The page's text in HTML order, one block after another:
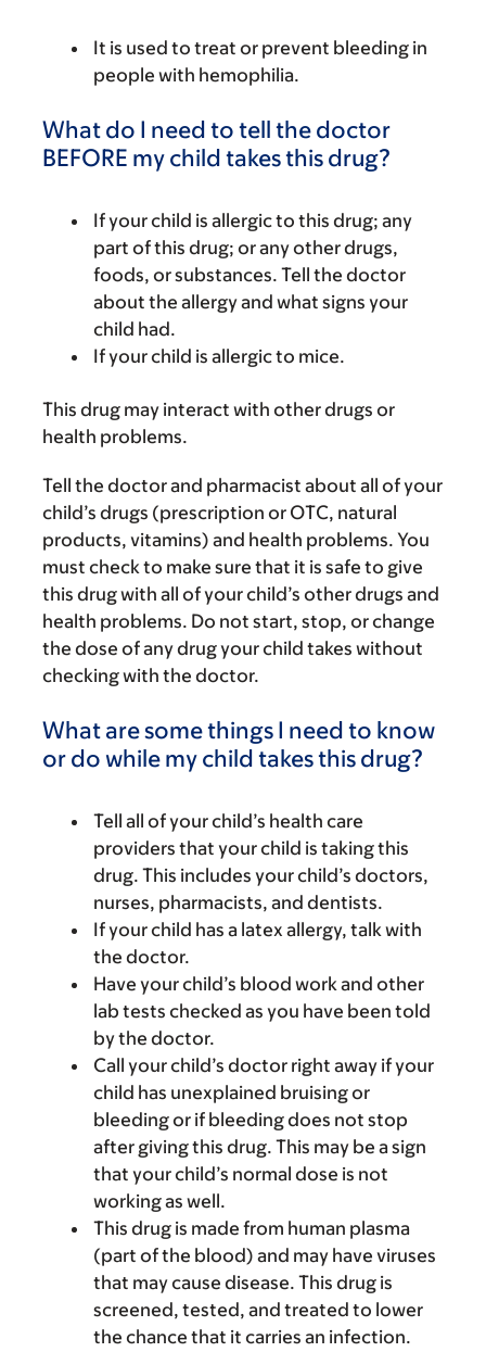
It is used to treat or prevent bleeding in
people with hemophilia.
What do I need to tell the doctor
BEFORE my child takes this drug?
If your child is allergic to this drug; any
part of this drug; or any other drugs,
foods, or substances. Tell the doctor
about the allergy and what signs your
child had.
If your child is allergic to mice.
This drug may interact with other drugs or
health problems.
Tell the doctor and pharmacist about all of your
child’s drugs (prescription or OTC, natural
products, vitamins) and health problems. You
must check to make sure that it is safe to give
this drug with all of your child’s other drugs and
health problems. Do not start, stop, or change
the dose of any drug your child takes without
checking with the doctor.
What are some things I need to know
or do while my child takes this drug?
Tell all of your child’s health care
providers that your child is taking this
drug. This includes your child’s doctors,
nurses, pharmacists, and dentists.
If your child has a latex allergy, talk with
the doctor.
Have your child’s blood work and other
lab tests checked as you have been told
by the doctor.
Call your child’s doctor right away if your
child has unexplained bruising or
bleeding or if bleeding does not stop
after giving this drug. This may be a sign
that your child’s normal dose is not
working as well.
This drug is made from human plasma
(part of the blood) and may have viruses
that may cause disease. This drug is
screened, tested, and treated to lower
the chance that it carries an infection.